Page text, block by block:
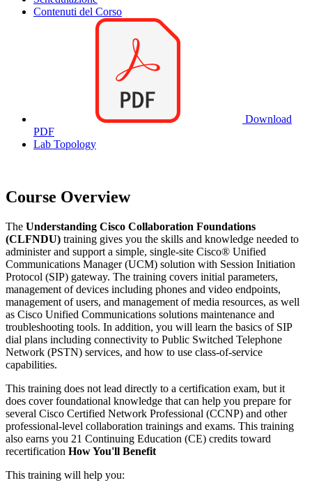
Contenuti del Corso
Download
PDF
Lab Topology
Course Overview
The Understanding Cisco Collaboration Foundations
(CLFNDU) training gives you the skills and knowledge needed to
administer and support a simple, single-site Cisco® Unified
Communications Manager (UCM) solution with Session Initiation
Protocol (SIP) gateway. The training covers initial parameters,
management of devices including phones and video endpoints,
management of users, and management of media resources, as well
as Cisco Unified Communications solutions maintenance and
troubleshooting tools. In addition, you will learn the basics of SIP
dial plans including connectivity to Public Switched Telephone
Network (PSTN) services, and how to use class-of-service
capabilities.
This training does not lead directly to a certification exam, but it
does cover foundational knowledge that can help you prepare for
several Cisco Certified Network Professional (CCNP) and other
professional-level collaboration trainings and exams. This training
also earns you 21 Continuing Education (CE) credits toward
recertification How You'll Benefit
This training will help you: